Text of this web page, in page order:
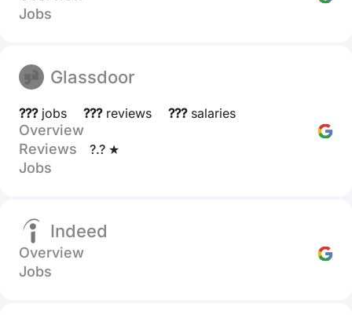
Jobs
Glassdoor
???jobs ???reviews ???salaries
Overview
Reviews
?.? ★
Jobs
Indeed
Overview
Jobs